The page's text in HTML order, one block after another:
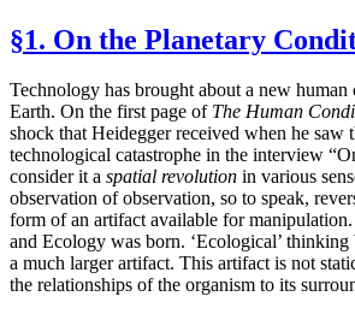
§1. On the Planetary
Technology has brought about a new
Earth. On the first page of The Human
shock that Heidegger received when he
technological catastrophe in the interview
consider it a spatial revolution in various
observation of observation, so to speak,
form of an artifact available for
and Ecology was born. ‘Ecological’
a much larger artifact. This artifact is not
the relationships of the organism to its